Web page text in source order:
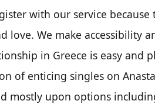
with our service
love. We make accessibility
in Greece is easy and
of enticing singles on
mostly upon options